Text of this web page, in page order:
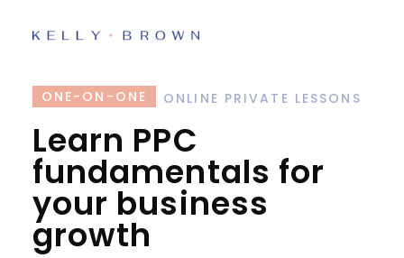
ONE-ON-ONE ONLINE PRIVATE LESSONS
Learn PPC
fundamentals for
your business
growth